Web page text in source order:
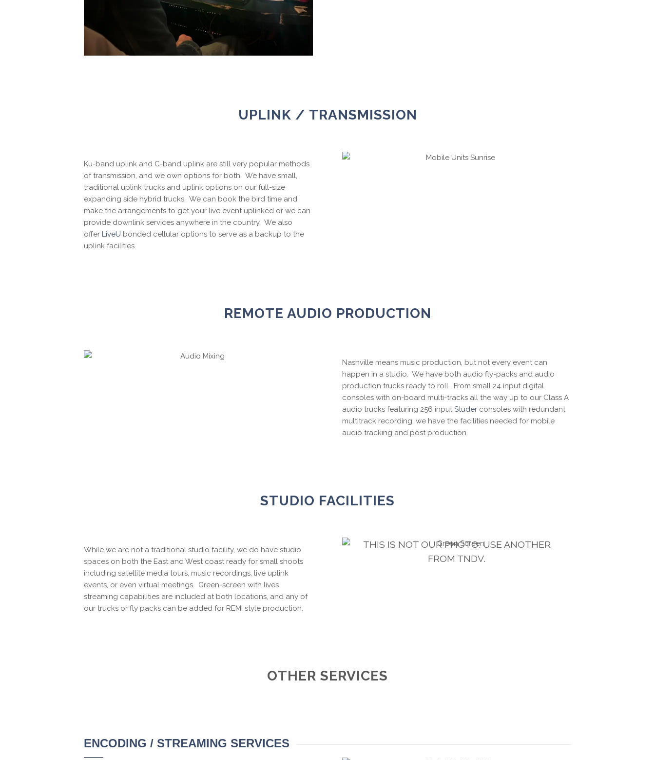
UPLINK / TRANSMISSION
Ku-band uplink and C-band uplink are still very popular methods
of transmission, and we own options for both. We have small,
traditional uplink trucks and uplink options on our full-size
expanding side hybrid trucks. We can book the bird time and
make the arrangements to get your live event uplinked or we can
provide downlink services anywhere in the country. We also
offer LiveU bonded cellular options to serve as a backup to the
uplink facilities.
REMOTE AUDIO PRODUCTION
Nashville means music production, but not every event can
happen in a studio. We have both audio fly-packs and audio
production trucks ready to roll. From small 24 input digital
consoles with on-board multi-tracks all the way up to our Class A
audio trucks featuring 256 inputStuder consoles with redundant
multitrack recording, we have the facilities needed for mobile
audio tracking and post production.
STUDIO FACILITIES
While we are not a traditional studio facility, we do have studio
spaces on both the East and West coast ready for small shoots
including satellite media tours, music recordings, live uplink
events, or even virtual meetings. Green-screen with lives
streaming capabilities are included at both locations, and any of
our trucks or fly packs can be added for REMI style production.
THIS IS NOT OUR PHOTO. USE ANOTHER
FROM TNDV.
OTHER SERVICES
ENCODING / STREAMING SERVICES